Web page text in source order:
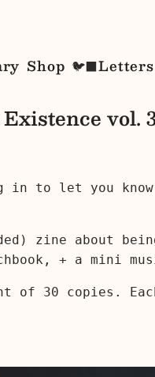
Shop 🐦‍⬛Letters
vol.
in to let you
zine about
+ a mini
30 copies.